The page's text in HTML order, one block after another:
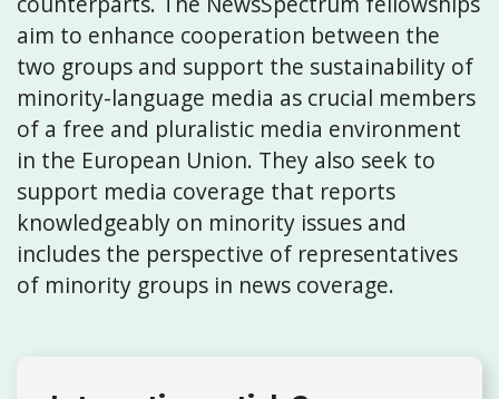
aim to enhance cooperation between the
two groups and support the sustainability of
minority-language media as crucial members
of a free and pluralistic media environment
in the European Union. They also seek to
support media coverage that reports
knowledgeably on minority issues and
includes the perspective of representatives
of minority groups in news coverage.